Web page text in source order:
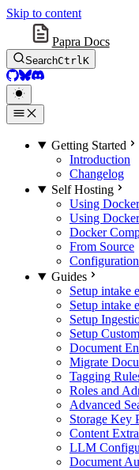
Skip to content
Papra Docs
SearchCtrlK
GitHub
BlueSky
Discord
Getting Started
Introduction
Changelog
Self Hosting
Using Docker
Using
Docker
From Source
Configuration
Guides
Setup intake
Setup intake
Setup
Setup
Document
Migrate
Tagging
Roles and
Advanced
Storage Key
Content
LLM
Document